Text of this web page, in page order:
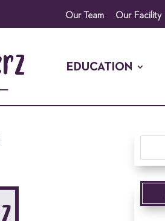
Our Team Our Facility
EDUCATION